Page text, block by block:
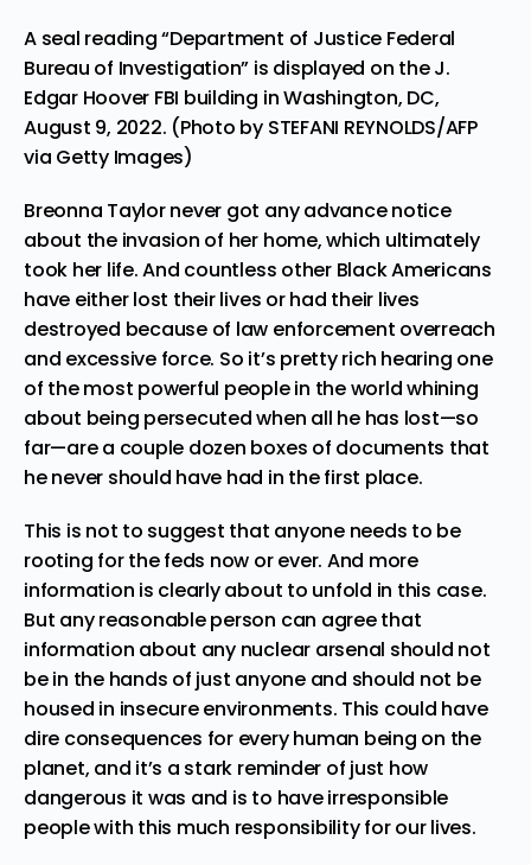
A seal reading “Department of Justice Federal
Bureau of Investigation” is displayed on the J.
Edgar Hoover FBI building in Washington, DC,
August 9, 2022. (Photo by STEFANI REYNOLDS/AFP
via Getty Images)
Breonna Taylornever got any advance notice
about the invasion of her home, which ultimately
took her life. And countless other Black Americans
have either lost their lives or had their lives
destroyed because of law enforcement overreach
and excessive force. So it’s pretty rich hearing one
of the most powerful people in the world whining
about being persecuted when all he has lost—so
far—are a couple dozen boxes of documents that
he never should have had in the first place.
This is not to suggest that anyone needs to be
rooting for the feds now or ever. And more
information is clearly about to unfold in this case.
But any reasonable person can agree that
information about any nuclear arsenal should not
be in the hands of just anyone and should not be
housed in insecure environments. This could have
dire consequences for every human being on the
planet, and it’s a stark reminder of just how
dangerous it was and is to have irresponsible
people with this much responsibility for our lives.